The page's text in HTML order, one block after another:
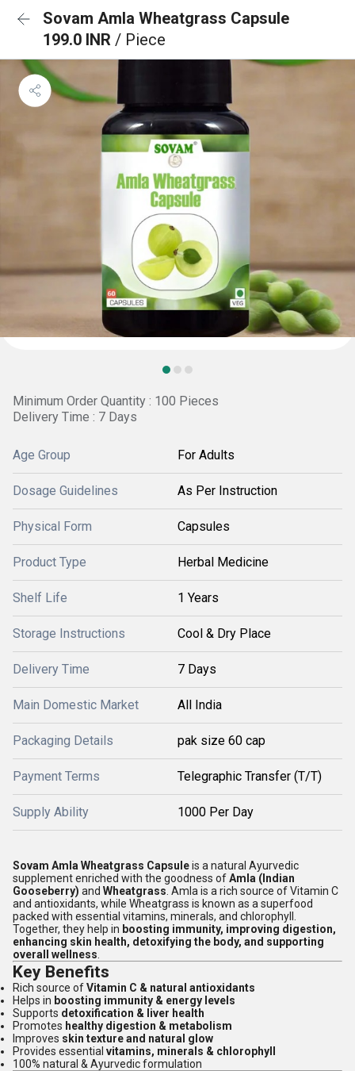
Sovam Amla Wheatgrass Capsule
199.0 INR / Piece
Minimum Order Quantity : 100 Pieces
Delivery Time : 7 Days
Age Group For Adults
Dosage Guidelines As Per Instruction
Physical Form Capsules
Product Type Herbal Medicine
Shelf Life 1 Years
Storage Instructions Cool & Dry Place
Delivery Time 7 Days
Main Domestic Market All India
Packaging Details pak size 60 cap
Payment Terms Telegraphic Transfer (T/T)
Supply Ability 1000 Per Day
Sovam Amla Wheatgrass Capsuleis a natural Ayurvedic
supplement enriched with the goodness ofAmla (Indian
Gooseberry) and Wheatgrass . Amla is a rich source of Vitamin C
and antioxidants, while Wheatgrass is known as a superfood
packed with essential vitamins, minerals, and chlorophyll.
Together, they help in boosting immunity, improving digestion,
enhancing skin health, detoxifying the body, and supporting
overall wellness
Key Benefits
Rich source ofVitamin C & natural antioxidants
Helps in boosting immunity & energy levels
Supports detoxification & liver health
Promotes healthy digestion & metabolism
Improves skin texture and natural glow
Provides essential vitamins, minerals & chlorophyll
100% natural & Ayurvedic formulation